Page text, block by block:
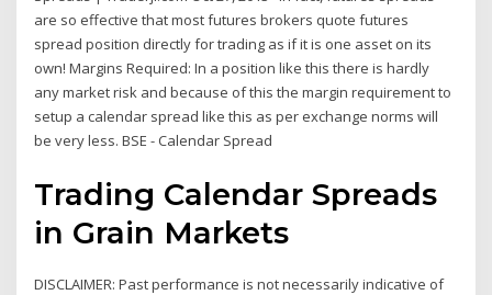
are so effective that most futures brokers quote futures
spread position directly for trading as if it is one asset on its
own! Margins Required: In a position like this there is hardly
any market risk and because of this the margin requirement to
setup a calendar spread like this as per exchange norms will
be very less. BSE - Calendar Spread
Trading Calendar Spreads
in Grain Markets
DISCLAIMER: Past performance is not necessarily indicative of